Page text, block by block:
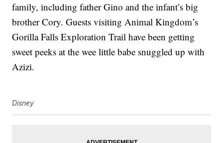
family, including father Gino and the infant’s big
brother Cory. Guests visiting Animal Kingdom’s
Gorilla Falls Exploration Trail have been getting
sweet peeks at the wee little babe snuggled up with
Azizi.
Disney